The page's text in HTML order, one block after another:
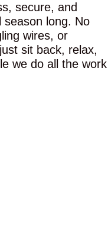
secure, and
season long. No
wires, or
sit back, relax,
we do all the work